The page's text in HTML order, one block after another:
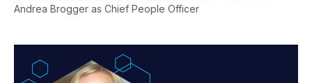
Andrea Brogger as Chief People Officer